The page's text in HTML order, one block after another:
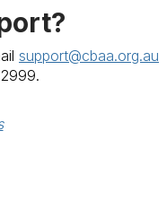
support@cbaa.org.au